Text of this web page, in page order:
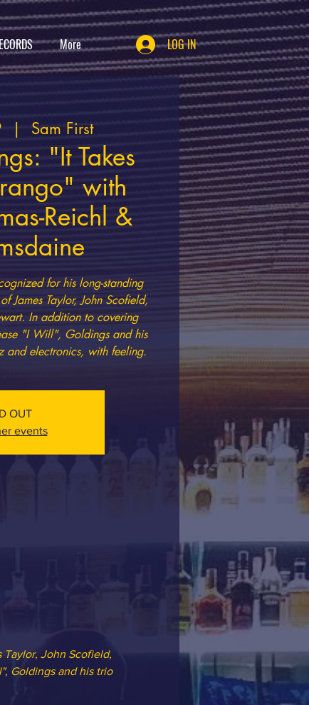
More LOG IN
  |
Sam First
"It Takes
with
Reichl &
for his long-standing
James Taylor, John Scofield,
In addition to covering
"I Will", Goldings and his
electronics, with feeling.
OUT
events
John Scofield,
Goldings and his trio